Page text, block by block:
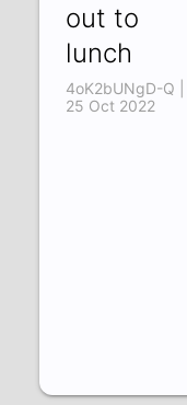
out to
lunch
4oK2bUNgD-Q |
25 Oct 2022